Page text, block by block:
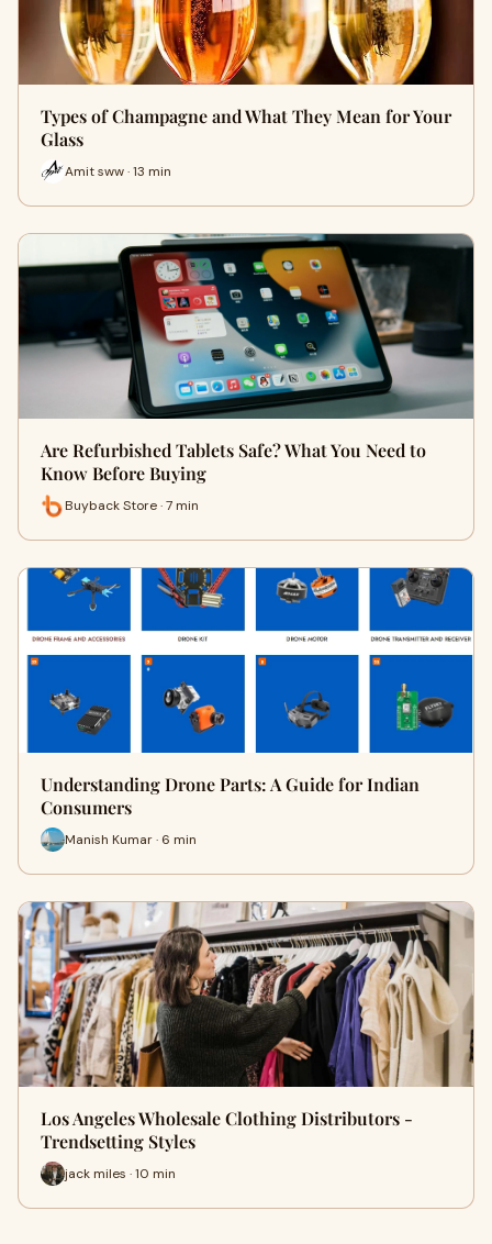
Types of Champagne and What They Mean for Your
Glass
Amit sww · 13 min
Are Refurbished Tablets Safe? What You Need to
Know Before Buying
Buyback Store · 7 min
Understanding Drone Parts: A Guide for Indian
Consumers
Manish Kumar · 6 min
Los Angeles Wholesale Clothing Distributors -
Trendsetting Styles
jack miles · 10 min